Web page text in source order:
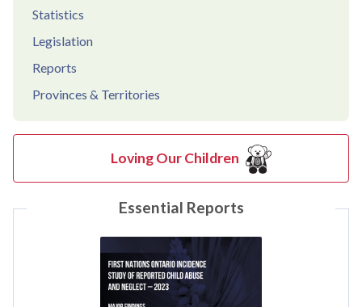
Statistics
Legislation
Reports
Provinces & Territories
Loving Our Children
Essential Reports